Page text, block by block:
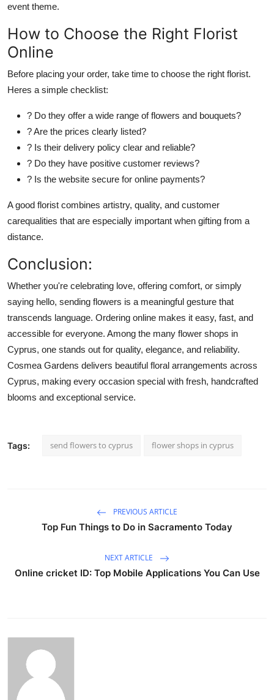
event theme.
How to Choose the Right Florist
Online
Before placing your order, take time to choose the right florist.
Heres a simple checklist:
? Do they offer a wide range of flowers and bouquets?
? Are the prices clearly listed?
? Is their delivery policy clear and reliable?
? Do they have positive customer reviews?
? Is the website secure for online payments?
A good florist combines artistry, quality, and customer
carequalities that are especially important when gifting from a
distance.
Conclusion:
Whether you're celebrating love, offering comfort, or simply
saying hello, sending flowers is a meaningful gesture that
transcends language. Ordering online makes it easy, fast, and
accessible for everyone. Among the many flower shops in
Cyprus, one stands out for quality, elegance, and reliability.
Cosmea Gardens delivers beautiful floral arrangements across
Cyprus, making every occasion special with fresh, handcrafted
blooms and exceptional service.
Tags: send flowers to cyprus flower shops in cyprus
PREVIOUS ARTICLE
Top Fun Things to Do in Sacramento Today
NEXT ARTICLE
Online cricket ID: Top Mobile Applications You Can Use